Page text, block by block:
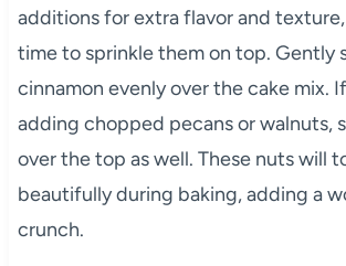
additions for extra flavor and
time to sprinkle them on top. Gently
cinnamon evenly over the cake mix.
adding chopped pecans or walnuts,
over the top as well. These nuts will
beautifully during baking, adding a
crunch.